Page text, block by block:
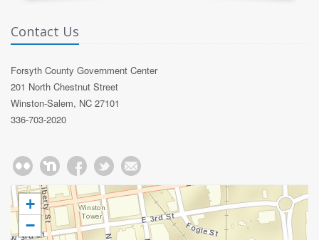
Contact Us
Forsyth County Government Center
201 North Chestnut Street
Winston-Salem, NC 27101
336-703-2020
+
−